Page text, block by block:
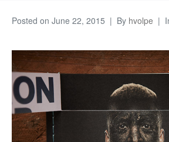
Posted on June 22, 2015 By hvolpe